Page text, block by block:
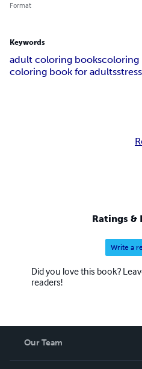
Format
Keywords
adult coloring bookscoloring
coloring book for adults
Ratings &
Write a
Did you love this book?
readers!
Our Team